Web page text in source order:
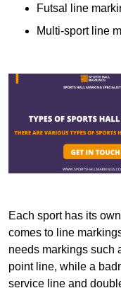
Futsal line
Multi-sport line
Each sport has its
comes to line
needs markings such
point line, while a
service line and